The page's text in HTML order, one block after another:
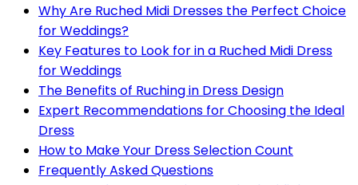
Why Are Ruched Midi Dresses the Perfect Choice
for Weddings?
Key Features to Look for in a Ruched Midi Dress
for Weddings
The Benefits of Ruching in Dress Design
Expert Recommendations for Choosing the Ideal
Dress
How to Make Your Dress Selection Count
Frequently Asked Questions